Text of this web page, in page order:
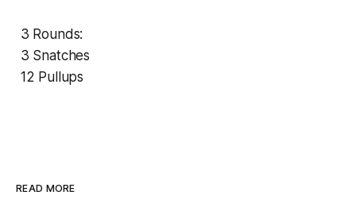
3 Rounds:
3 Snatches
12 Pullups
READ MORE